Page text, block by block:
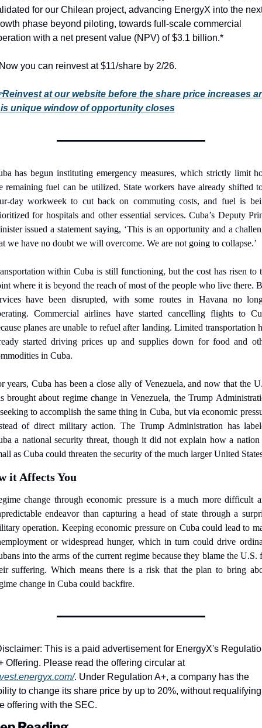
for our Chilean project, advancing EnergyX into the
phase beyond piloting, towards full-scale commercial
with a net present value (NPV) of $3.1 billion.*
you can reinvest at $11/share by 2/26.
Reinvest at our website before the share price increases
unique window of opportunity closes
has begun instituting emergency measures, which strictly limit
remaining fuel can be utilized. State workers have already shifted
day workweek to cut back on commuting costs, and fuel is
for hospitals and other essential services. Cuba’s Deputy
issued a statement saying, ‘This is an opportunity and a
we have no doubt we will overcome. We are not going to collapse.’
within Cuba is still functioning, but the cost has risen to
where it is beyond the reach of most of the people who live there.
have been disrupted, with some routes in Havana no
Commercial airlines have started cancelling flights to
planes are unable to refuel after landing. Limited transportation
started driving prices up and supplies down for food and
in Cuba.
years, Cuba has been a close ally of Venezuela, and now that the
brought about regime change in Venezuela, the Trump
to accomplish the same thing in Cuba, but via economic
of direct military action. The Trump Administration has
a national security threat, though it did not explain how a nation
as Cuba could threaten the security of the much larger United
it Affects You
change through economic pressure is a much more difficult
endeavor than capturing a head of state through a
operation. Keeping economic pressure on Cuba could lead to
or widespread hunger, which in turn could drive
into the arms of the current regime because they blame the U.S.
suffering. Which means there is a risk that the plan to bring
change in Cuba could backfire.
This is a paid advertisement for EnergyX's
A+ Offering. Please read the offering circular at
. Under Regulation A+, a company has the
to change its share price by up to 20%, without requalifying
offering with the SEC.